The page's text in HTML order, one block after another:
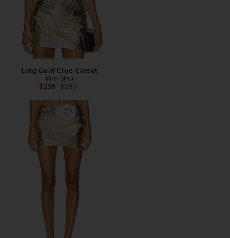
Ling Gold Croc Corset
Kim Shui
$258 Previous price:
$280
Favorite Ling Gold Croc Skirt